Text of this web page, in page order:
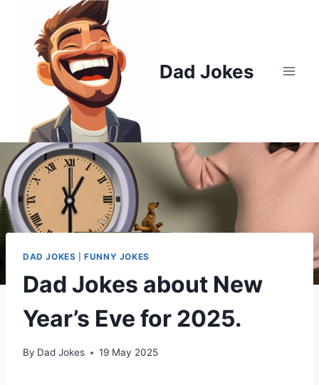
content
Dad Jokes
DAD JOKES |FUNNY JOKES
Dad Jokes about New
Year’s Eve for 2025.
By Dad Jokes 19 May 2025